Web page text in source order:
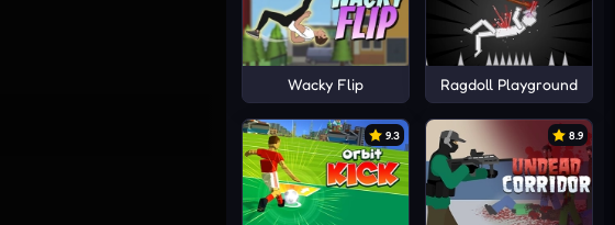
Wacky Flip Ragdoll Playground
9.3 8.9